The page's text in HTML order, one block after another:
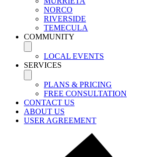
NORCO
RIVERSIDE
TEMECULA
COMMUNITY
LOCAL EVENTS
SERVICES
PLANS & PRICING
FREE CONSULTATION
CONTACT US
ABOUT US
USER AGREEMENT